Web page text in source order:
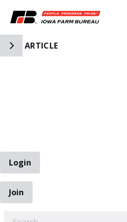
Toggle Side Navigation
ARTICLE
Login
Join